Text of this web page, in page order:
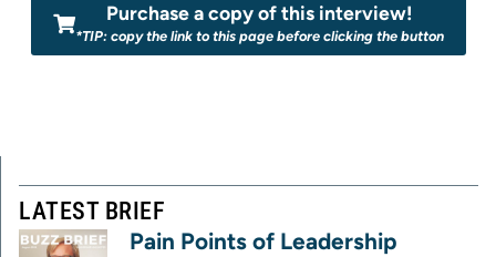
Purchase a copy of this interview!
*TIP: copy the link to this page before clicking the button
LATEST BRIEF
Pain Points of Leadership